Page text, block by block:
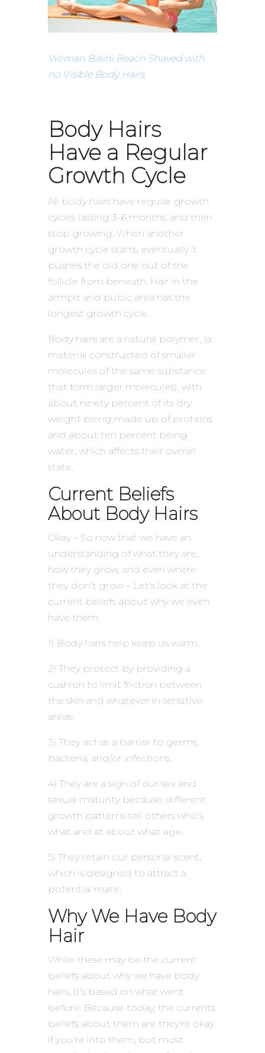
Woman Bikini Beach Shaved with
no Visible Body Hairs
Body Hairs
Have a Regular
Growth Cycle
All body hairs have regular growth
cycles lasting 3-6 months, and then
stop growing. When another
growth cycle starts, eventually it
pushes the old one out of the
follicle from beneath. Hair in the
armpit and pubic area has the
longest growth cycle.
Body hairs are a natural polymer, (a
material constructed of smaller
molecules of the same substance
that form larger molecules), with
about ninety percent of its dry
weight being made up of proteins
and about ten percent being
water, which affects their overall
state.
Current Beliefs
About Body Hairs
Okay – So now that we have an
understanding of what they are,
how they grow, and even where
they don’t grow – Let’s look at the
current beliefs about why we even
have them:
1) Body hairs help keep us warm.
2) They protect by providing a
cushion to limit friction between
the skin and whatever in sensitive
areas.
3) They act as a barrier to germs,
bacteria, and/or infections.
4) They are a sign of our sex and
sexual maturity because different
growth patterns tell others who’s
what and at about what age.
5) They retain our personal scent,
which is designed to attract a
potential mate.
Why We Have Body
Hair
While these may be the current
beliefs about why we have body
hairs, it’s based on what went
before. Because today, the currents
beliefs about them are they’re okay
if you’re into them, but most